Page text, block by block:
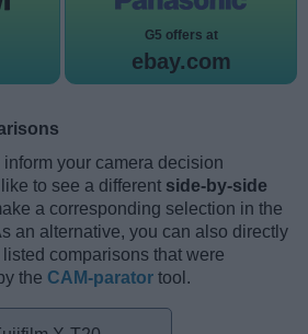
G5 offers at
ebay.com
your camera decision
to see a different side-by-side
a corresponding selection in the
an alternative, you can also directly
comparisons that were
the CAM-parator tool.